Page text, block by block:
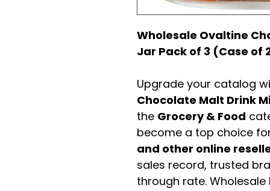
Wholesale Ovaltine
Jar Pack of 3 (Case of
Upgrade your catalog
Chocolate Malt Drink
the Grocery & Food
become a top choice
and other online
sales record, trusted
through rate.